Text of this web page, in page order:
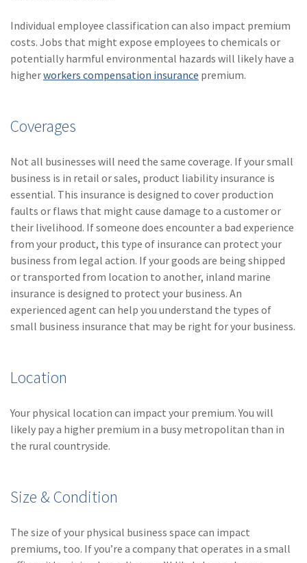
Individual employee classification can also impact premium
costs. Jobs that might expose employees to chemicals or
potentially harmful environmental hazards will likely have a
higherworkers compensation insurance premium.
Coverages
Not all businesses will need the same coverage. If your small
business is in retail or sales, product liability insurance is
essential. This insurance is designed to cover production
faults or flaws that might cause damage to a customer or
their livelihood. If someone does encounter a bad experience
from your product, this type of insurance can protect your
business from legal action. If your goods are being shipped
or transported from location to another, inland marine
insurance is designed to protect your business. An
experienced agent can help you understand the types of
small business insurance that may be right for your business.
Location
Your physical location can impact your premium. You will
likely pay a higher premium in a busy metropolitan than in
the rural countryside.
Size & Condition
The size of your physical business space can impact
premiums, too. If you’re a company that operates in a small
(2)
(2)agents
(1)agriculture
(1)Excess & Surplus
(1)New York Paid
Family Leave
(1)Inland Marine
(1) InsureTech
(1) Risk Control